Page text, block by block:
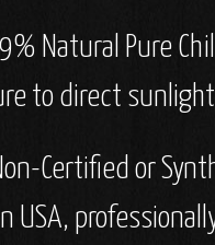
Natural Pure
to direct
Certified or
USA,